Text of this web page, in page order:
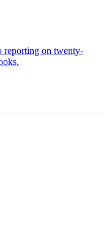
reporting on twenty-